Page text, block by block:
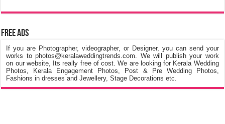
Free Ads
If you are Photographer, videographer, or Designer, you can send your
works to photos@keralaweddingtrends.com. We will publish your work
on our website, Its really free of cost. We are looking for Kerala Wedding
Photos, Kerala Engagement Photos, Post & Pre Wedding Photos,
Fashions in dresses and Jewellery, Stage Decorations etc.